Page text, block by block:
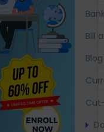
Bill
Blog